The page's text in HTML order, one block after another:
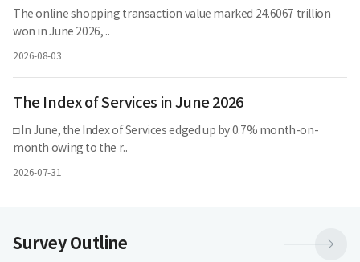
The online shopping transaction value marked 24.6067 trillion
won in June 2026, ..
2026-08-03
The Index of Services in June 2026
□ In June, the Index of Services edged up by 0.7% month-on-
month owing to the r..
2026-07-31
Survey Outline
보